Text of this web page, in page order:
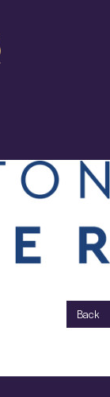
Back